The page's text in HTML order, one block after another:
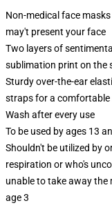
Non-medical face
may't present your face
Two layers of
sublimation print on the
Sturdy over-the-ear
straps for a comfortable
Wash after every use
To be used by ages 13
Shouldn't be utilized by
respiration or who's
unable to take away
age 3